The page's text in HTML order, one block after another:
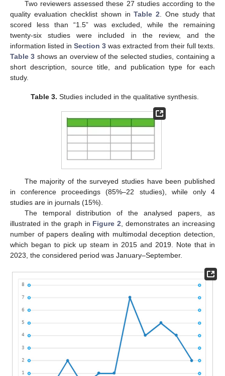
Two reviewers assessed these 27 studies according to the
quality evaluation checklist shown inTable 2. One study that
scored less than “1.5” was excluded, while the remaining
twenty-six studies were included in the review, and the
information listed in Section 3 was extracted from their full texts.
Table 3 shows an overview of the selected studies, containing a
short description, source title, and publication type for each
study.
Table 3. Studies included in the qualitative synthesis.
The majority of the surveyed studies have been published
in conference proceedings (85%–22 studies), while only 4
studies are in journals (15%).
The temporal distribution of the analysed papers, as
illustrated in the graph in Figure 2 , demonstrates an increasing
number of papers dealing with multimodal deception detection,
which began to pick up steam in 2015 and 2019. Note that in
2023, the considered period was January–September.